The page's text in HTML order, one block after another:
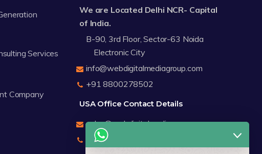
Services
Company
We are Located Delhi NCR- Capital
of India.
B-90, 3rd Floor, Sector-63 Noida
Electronic City
info@webdigitalmediagroup.com
+91 8800278502
USA Office Contact Details
sales@webdigitalmediagroup.com
+1 8588791912